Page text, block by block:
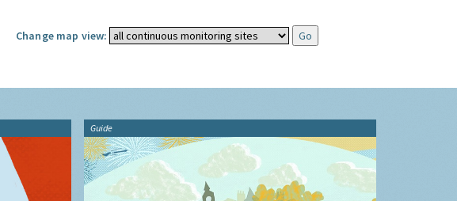
Change map view:
Guide